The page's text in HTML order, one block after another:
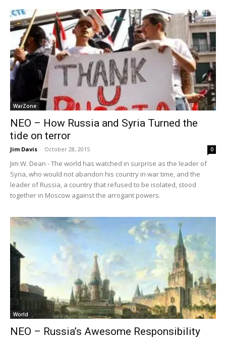
WarZone
NEO – How Russia and Syria Turned the
tide on terror
Jim Davis - October 28, 2015 0
Jim W. Dean - The world has watched in surprise as the leader of
Syria, who would not abandon his country in war time, and the
leader of Russia, a country that refused to be isolated, stood
together in Moscow against the arrogant powers.
World
NEO – Russia’s Awesome Responsibility